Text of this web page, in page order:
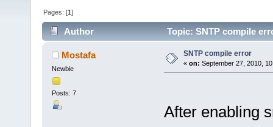
Pages: [1]
Author Topic: SNTP compile
Mostafa
Newbie
Posts: 7
SNTP compile error
« on: September 27, 2010,
After enabling